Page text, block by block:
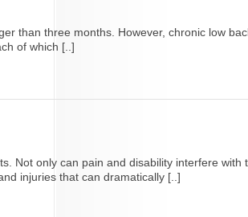
than three months. However, chronic low
of which [..]
Not only can pain and disability interfere
injuries that can dramatically [..]